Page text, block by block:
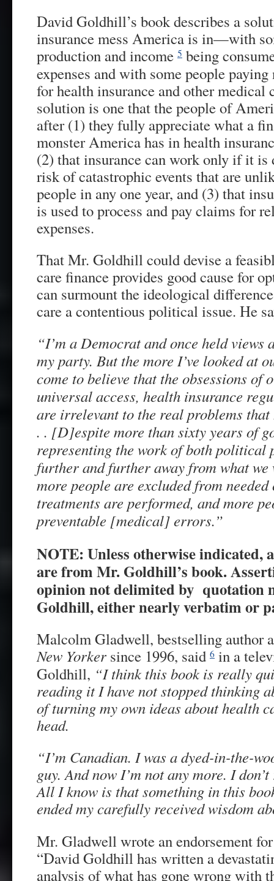
David Goldhill’s book describes a
insurance mess America is in—with
production and income 5 being
expenses and with some people
for health insurance and other medical
solution is one that the people of
after (1) they fully appreciate what a
monster America has in health
(2) that insurance can work only if it is
risk of catastrophic events that are
people in any one year, and (3) that
is used to process and pay claims for
expenses.
That Mr. Goldhill could devise a
care finance provides good cause for
can surmount the ideological
care a contentious political issue. He
“I’m a Democrat and once held views
my party. But the more I’ve looked at
come to believe that the obsessions
universal access, health insurance
are irrelevant to the real problems that
. . [D]espite more than sixty years of
representing the work of both
further and further away from what
more people are excluded from needed
treatments are performed, and more
preventable [medical] errors.”
NOTE: Unless otherwise indicated,
are from Mr. Goldhill’s book.
opinion not delimited by quotation
Goldhill, either nearly verbatim or
Malcolm Gladwell, bestselling author
New Yorker since 1996, said 6 in a
Goldhill, “I think this book is really
reading it I have not stopped thinking
of turning my own ideas about health
head.
“I’m Canadian. I was a dyed-in-the-
guy. And now I’m not any more. I
All I know is that something in this
ended my carefully received wisdom
Mr. Gladwell wrote an endorsement
“David Goldhill has written a
analysis of what has gone wrong with